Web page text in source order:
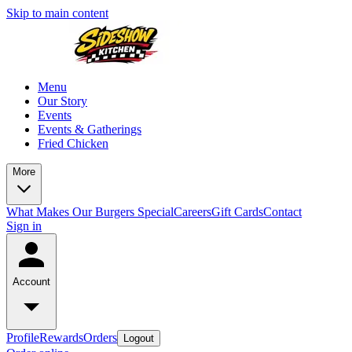
Skip to main content
Menu
Our Story
Events
Events & Gatherings
Fried Chicken
More
What Makes Our Burgers SpecialCareersGift CardsContact
Sign in
Account
ProfileRewardsOrders Logout